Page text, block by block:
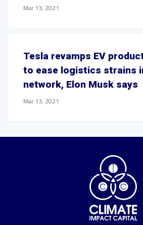
Mar 13, 2021
Tesla revamps EV
to ease logistics strains
network, Elon Musk says
Mar 13, 2021